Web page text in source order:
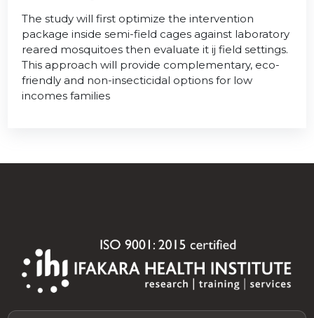
The study will first optimize the intervention
package inside semi-field cages against laboratory
reared mosquitoes then evaluate it ij field settings.
This approach will provide complementary, eco-
friendly and non-insecticidal options for low
incomes families